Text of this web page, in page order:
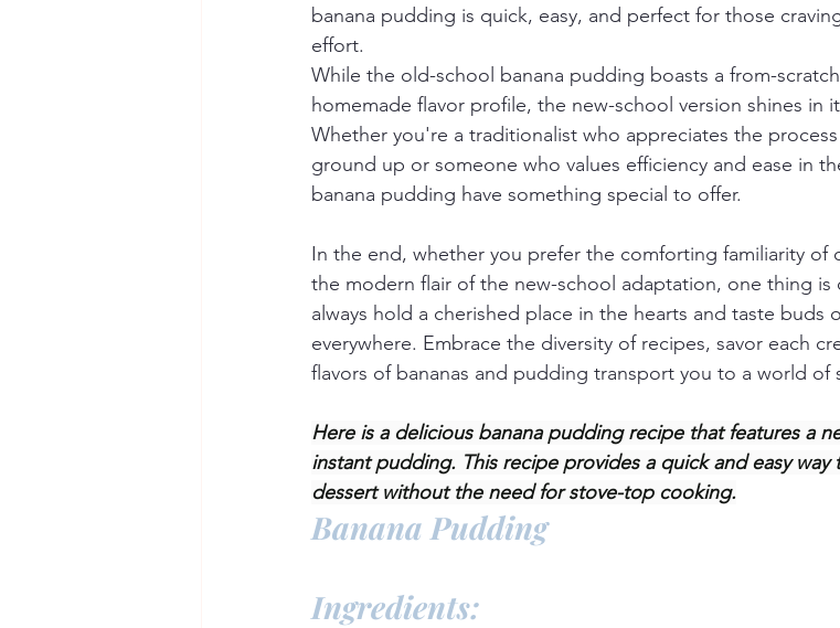
banana pudding is quick, easy, and perfect for those
effort.
While the old-school banana pudding boasts a from-
homemade flavor profile, the new-school version shines in
Whether you're a traditionalist who appreciates the
ground up or someone who values efficiency and ease in
banana pudding have something special to offer.
In the end, whether you prefer the comforting familiarity
the modern flair of the new-school adaptation, one thing is
always hold a cherished place in the hearts and taste buds
everywhere. Embrace the diversity of recipes, savor each
flavors of bananas and pudding transport you to a world of
Here is a delicious banana pudding recipe that features a
instant pudding. This recipe provides a quick and easy
dessert without the need for stove-top cooking.
Banana Pudding
Ingredients: